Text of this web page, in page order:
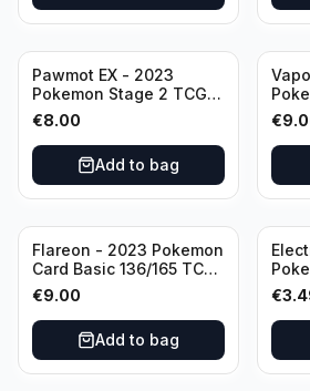
Pawmot EX - 2023
Pokemon Stage 2 TCG -
073/197 HP300/Double
Rare Holo
€8.00
Add to bag
134/
€
Flareon - 2023 Pokemon
Card Basic 136/165 TCG
Scarlet & Violet 151 -
Holo Rare
€9.00
Add to bag
101/
€